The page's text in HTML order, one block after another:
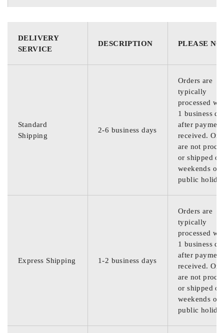
DELIVERY
SERVICE
DESCRIPTION PLEASE
Standard
Shipping
2-6 business days
Orders are
typically
processed
1 business
after
received.
are not
or shipped on
weekends or
public
Express Shipping 1-2 business days
Orders are
typically
processed
1 business
after
received.
are not
or shipped on
weekends or
public